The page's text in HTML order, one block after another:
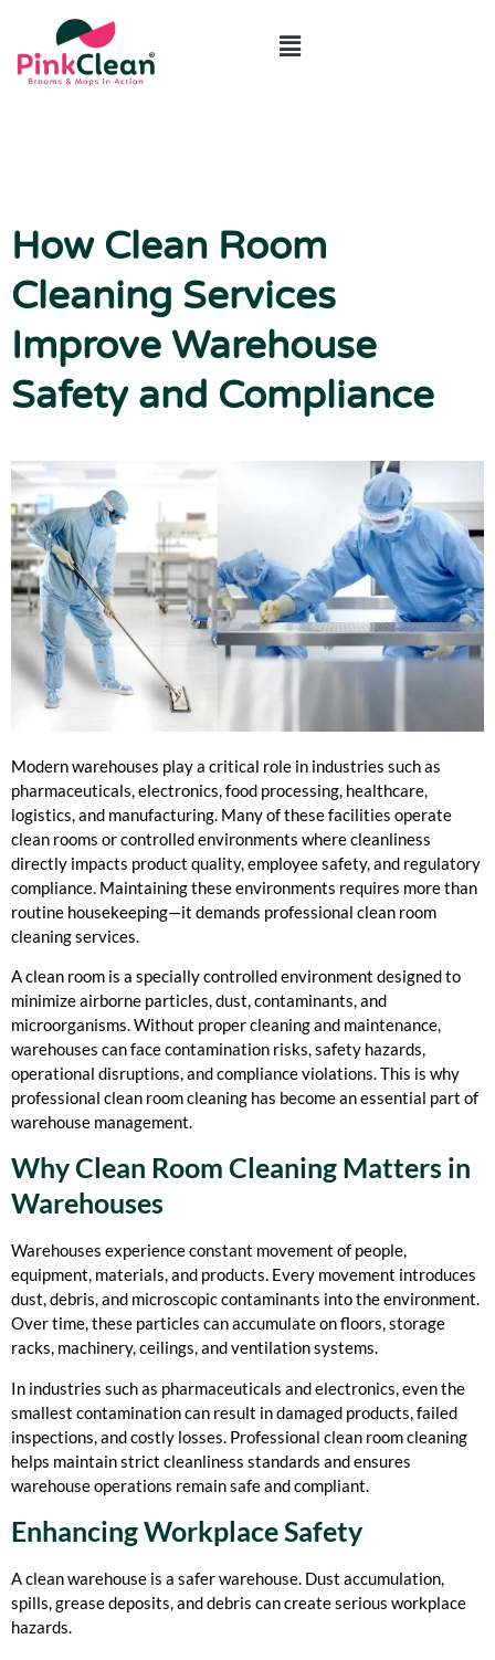
How Clean Room
Cleaning Services
Improve Warehouse
Safety and Compliance
Modern warehouses play a critical role in industries such as
pharmaceuticals, electronics, food processing, healthcare,
logistics, and manufacturing. Many of these facilities operate
clean rooms or controlled environments where cleanliness
directly impacts product quality, employee safety, and regulatory
compliance. Maintaining these environments requires more than
routine housekeeping—it demands professional clean room
cleaning services.
A clean room is a specially controlled environment designed to
minimize airborne particles, dust, contaminants, and
microorganisms. Without proper cleaning and maintenance,
warehouses can face contamination risks, safety hazards,
operational disruptions, and compliance violations. This is why
professional clean room cleaning has become an essential part of
warehouse management.
Why Clean Room Cleaning Matters in
Warehouses
Warehouses experience constant movement of people,
equipment, materials, and products. Every movement introduces
dust, debris, and microscopic contaminants into the environment.
Over time, these particles can accumulate on floors, storage
racks, machinery, ceilings, and ventilation systems.
In industries such as pharmaceuticals and electronics, even the
smallest contamination can result in damaged products, failed
inspections, and costly losses. Professional clean room cleaning
helps maintain strict cleanliness standards and ensures
warehouse operations remain safe and compliant.
Enhancing Workplace Safety
A clean warehouse is a safer warehouse. Dust accumulation,
spills, grease deposits, and debris can create serious workplace
hazards.